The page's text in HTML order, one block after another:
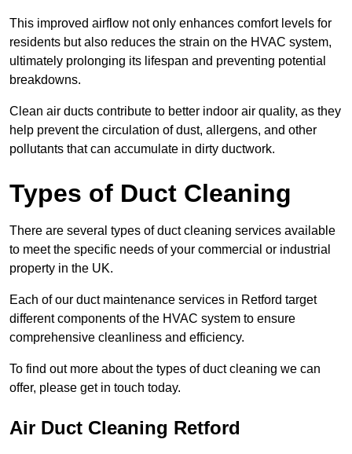
This improved airflow not only enhances comfort levels for
residents but also reduces the strain on the HVAC system,
ultimately prolonging its lifespan and preventing potential
breakdowns.
Clean air ducts contribute to better indoor air quality, as they
help prevent the circulation of dust, allergens, and other
pollutants that can accumulate in dirty ductwork.
Types of Duct Cleaning
There are several types of duct cleaning services available
to meet the specific needs of your commercial or industrial
property in the UK.
Each of our duct maintenance services in Retford target
different components of the HVAC system to ensure
comprehensive cleanliness and efficiency.
To find out more about the types of duct cleaning we can
offer, please get in touch today.
Air Duct Cleaning Retford